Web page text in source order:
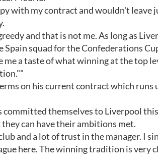
with my contract and wouldn't leave
and that is not me. As long as
squad for the Confederations
a taste of what winning at the top
on his current contract which
committed themselves to Liverpool
can have their ambitions met.
and a lot of trust in the manager. I
here. The winning tradition is very